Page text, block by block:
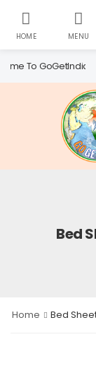
To GoGetIndia!
Bed
Home Bed
HOME MENU
for: